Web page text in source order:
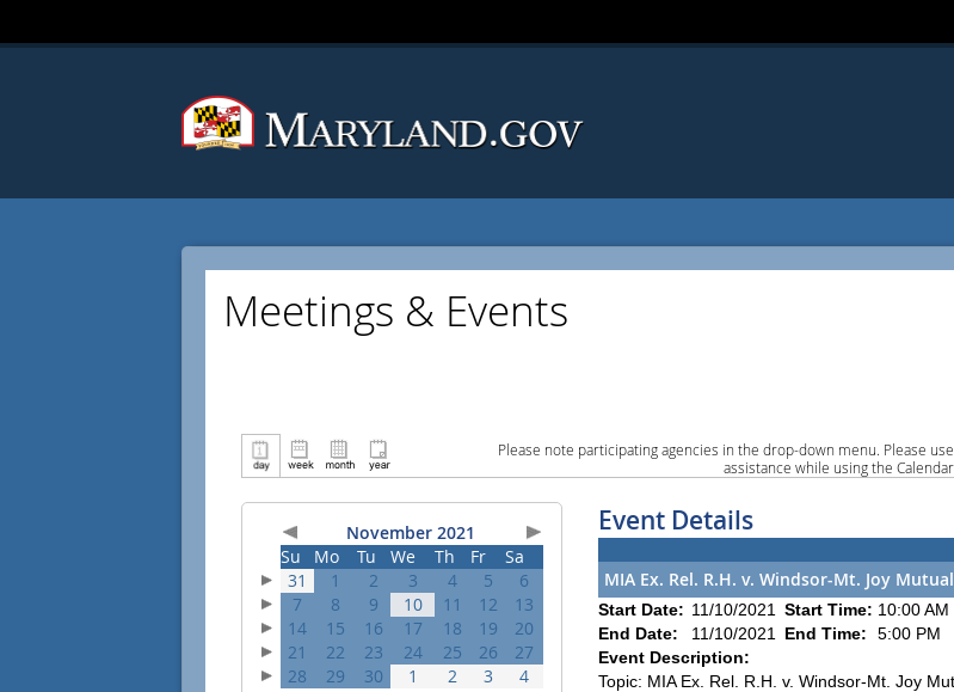
Meetings & Events
Please note participating agencies in the drop-down menu. Please
assistance while using the
November 2021
Su
Mo Tu We Th Fr
Sa
31
1 2 3 4 5
6
7
8 9 10 11 12
13
14
15 16 17 18 19
20
21
22 23 24 25 26
27
28
29 30 1 2 3 4
Event Details
MIA Ex. Rel. R.H. v. Windsor-Mt. Joy
Start Date: 11/10/2021 Start Time: 10:00 AM
End Date:
11/10/2021 End Time:
5:00 PM
Event Description:
Topic: MIA Ex. Rel. R.H. v. Windsor-Mt. Joy